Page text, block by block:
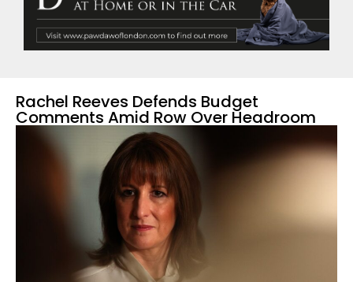
Rachel Reeves Defends Budget
Comments Amid Row Over Headroom